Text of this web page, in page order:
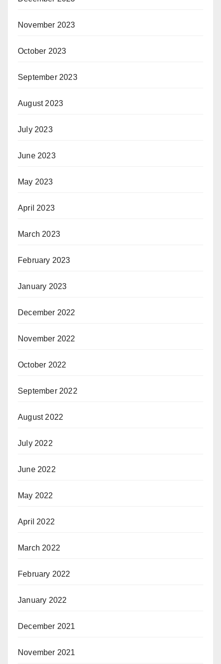
November 2023
October 2023
September 2023
August 2023
July 2023
June 2023
May 2023
April 2023
March 2023
February 2023
January 2023
December 2022
November 2022
October 2022
September 2022
August 2022
July 2022
June 2022
May 2022
April 2022
March 2022
February 2022
January 2022
December 2021
November 2021